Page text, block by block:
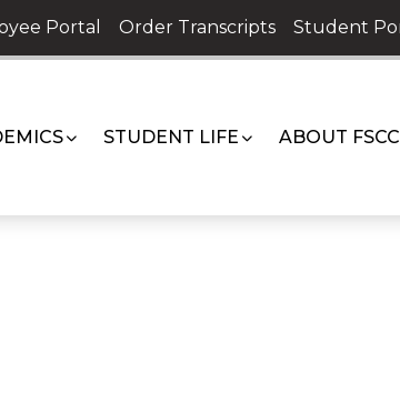
Portal Order Transcripts Student
STUDENT LIFE ABOUT FSCC